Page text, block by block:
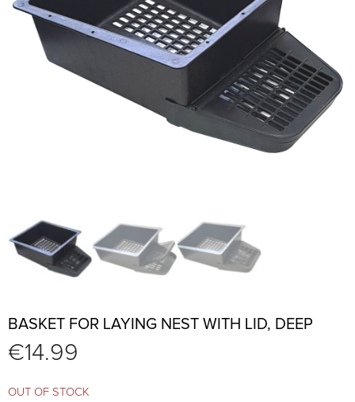
BASKET FOR LAYING NEST WITH LID, DEEP
€14.99
OUT OF STOCK